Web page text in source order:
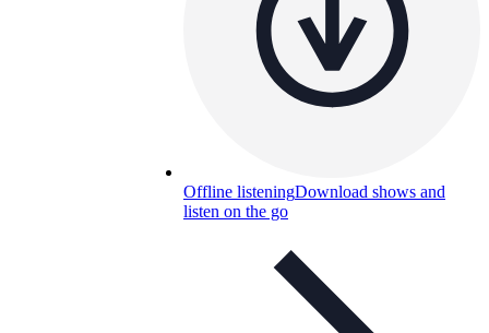
Offline listeningDownload shows and
listen on the go